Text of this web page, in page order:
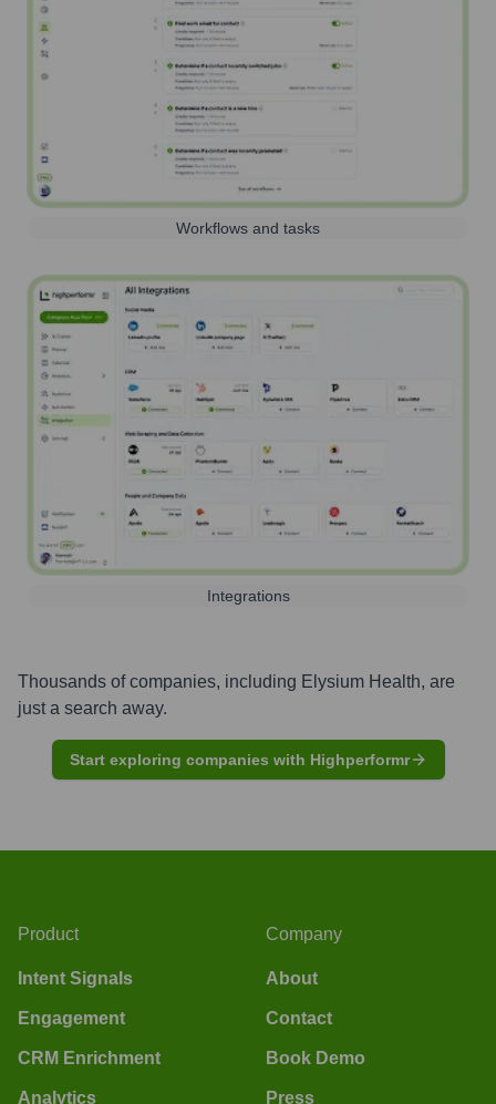
Workflows and tasks
Integrations
Thousands of companies, including Elysium Health, are
just a search away.
Start exploring companies with Highperformr
Product
Intent Signals
Engagement
CRM Enrichment
Analytics
Company
About
Contact
Book Demo
Press